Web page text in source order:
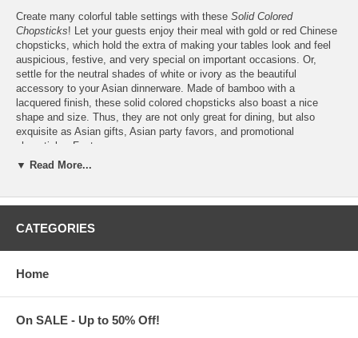
Create many colorful table settings with these Solid Colored
Chopsticks! Let your guests enjoy their meal with gold or red Chinese
chopsticks, which hold the extra of making your tables look and feel
auspicious, festive, and very special on important occasions. Or,
settle for the neutral shades of white or ivory as the beautiful
accessory to your Asian dinnerware. Made of bamboo with a
lacquered finish, these solid colored chopsticks also boast a nice
shape and size. Thus, they are not only great for dining, but also
exquisite as Asian gifts, Asian party favors, and promotional
chopsticks. Features:
Buy only what you need from a
Customlogoprinting is also available upon request ($50 set-up
Please email your logo or finished artwork to
Organza favor bags are also available (Add only $0.50 per bag)
Processing Time:1-2 Business Days (Excludes Shipping Time)
▼ Read More...
CATEGORIES
Home
On SALE - Up to 50% Off!